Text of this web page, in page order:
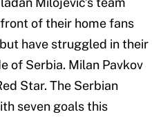
of their home fans
have struggled in their
of Serbia. Milan Pavkov
Star. The Serbian
seven goals this